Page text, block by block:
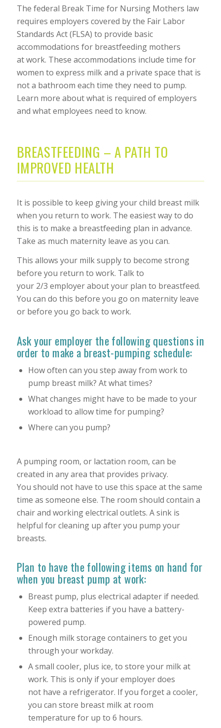
The federal Break Time for Nursing Mothers law
requires employers covered by the Fair Labor
Standards Act (FLSA) to provide basic
accommodations for breastfeeding mothers
at work. These accommodations include time for
women to express milk and a private space that is
not a bathroom each time they need to pump.
Learn more about what is required of employers
and what employees need to know.
BREASTFEEDING – A PATH TO
IMPROVED HEALTH
It is possible to keep giving your child breast milk
when you return to work. The easiest way to do
this is to make a breastfeeding plan in advance.
Take as much maternity leave as you can.
This allows your milk supply to become strong
before you return to work. Talk to
your 2/3 employer about your plan to breastfeed.
You can do this before you go on maternity leave
or before you go back to work.
Ask your employer the following questions in
order to make a breast-pumping schedule:
How often can you step away from work to
pump breast milk? At what times?
What changes might have to be made to your
workload to allow time for pumping?
Where can you pump?
A pumping room, or lactation room, can be
created in any area that provides privacy.
You should not have to use this space at the same
time as someone else. The room should contain a
chair and working electrical outlets. A sink is
helpful for cleaning up after you pump your
breasts.
Plan to have the following items on hand for
when you breast pump at work:
Breast pump, plus electrical adapter if needed.
Keep extra batteries if you have a battery-
powered pump.
Enough milk storage containers to get you
through your workday.
A small cooler, plus ice, to store your milk at
work. This is only if your employer does
not have a refrigerator. If you forget a cooler,
you can store breast milk at room
temperature for up to 6 hours.